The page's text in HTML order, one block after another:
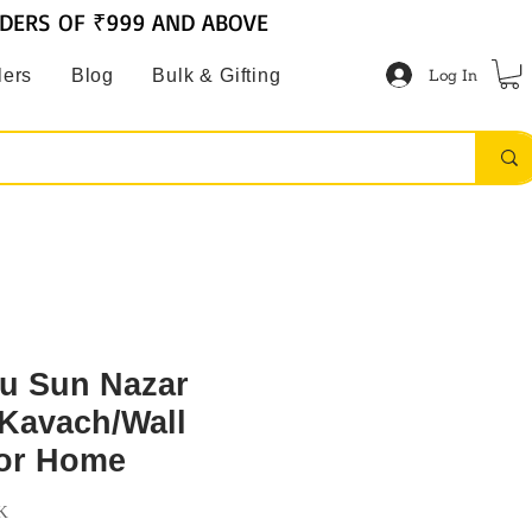
Blog Bulk & Gifting Log In
OF ₹999 AND ABOVE
Sun Nazar
Wall
Home